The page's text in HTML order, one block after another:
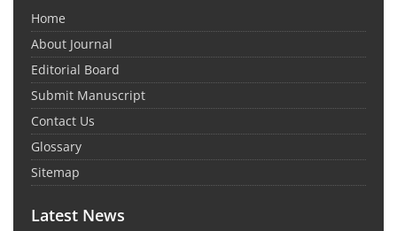
Home
About Journal
Editorial Board
Submit Manuscript
Contact Us
Glossary
Sitemap
Latest News